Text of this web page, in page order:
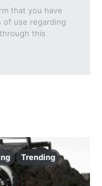
that you have
of use regarding
this
Trending